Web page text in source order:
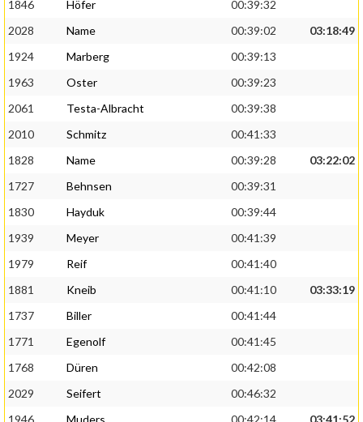
1846
Höfer
00:39:32
2028
Name 00:39:02
03:18:49
1924
Marberg
00:39:13
1963
Oster
00:39:23
2061
Testa-Albracht
00:39:38
2010
Schmitz
00:41:33
1828
Name 00:39:28
03:22:02
1727
Behnsen
00:39:31
1830
Hayduk
00:39:44
1939
Meyer
00:41:39
1979
Reif
00:41:40
1881
Kneib 00:41:10
03:33:19
1737
Biller
00:41:44
1771
Egenolf
00:41:45
1768
Düren
00:42:08
2029
Seifert
00:46:32